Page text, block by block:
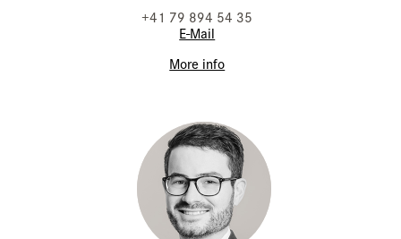
+41 79 894 54 35
E-Mail
More info